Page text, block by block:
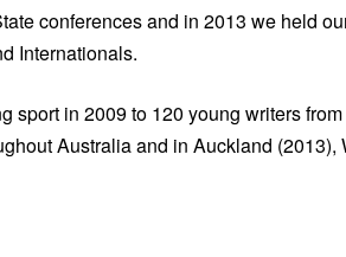
conferences and in 2013 we held
Internationals.
sport in 2009 to 120 young writers
Australia and in Auckland